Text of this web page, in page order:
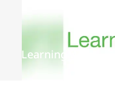
LearningMate